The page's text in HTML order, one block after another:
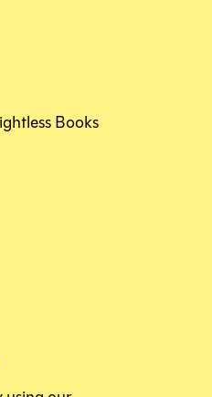
Books